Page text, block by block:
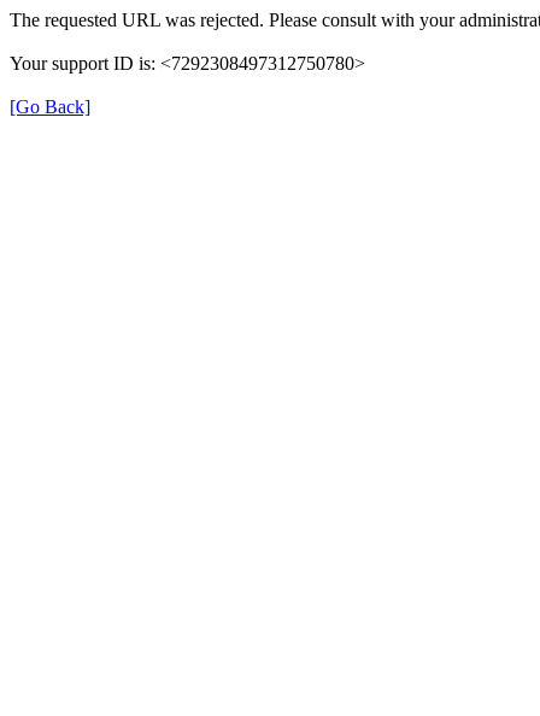
The requested URL was rejected. Please consult with your
Your support ID is: <7292308497312750780>
[Go Back]